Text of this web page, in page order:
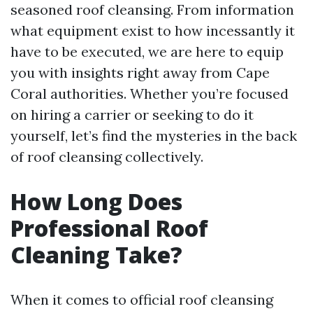
seasoned roof cleansing. From information
what equipment exist to how incessantly it
have to be executed, we are here to equip
you with insights right away from Cape
Coral authorities. Whether you’re focused
on hiring a carrier or seeking to do it
yourself, let’s find the mysteries in the back
of roof cleansing collectively.
How Long Does
Professional Roof
Cleaning Take?
When it comes to official roof cleansing